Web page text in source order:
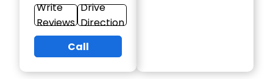
Write
Reviews
Drive
Direction
Call